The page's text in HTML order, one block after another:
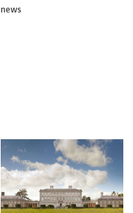
news